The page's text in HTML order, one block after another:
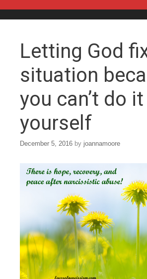
Letting God
situation
you can’t do it
yourself
December 5, 2016 by joannamoore